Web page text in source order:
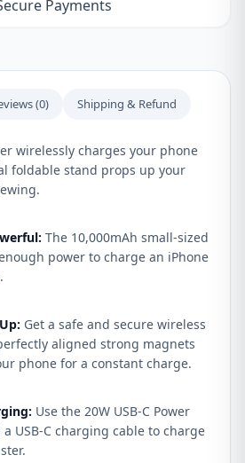
(0) Shipping & Refund
wirelessly charges your phone
foldable stand props up your
The 10,000mAh small-sized
power to charge an iPhone
Get a safe and secure wireless
aligned strong magnets
phone for a constant charge.
Use the 20W USB-C Power
USB-C charging cable to charge